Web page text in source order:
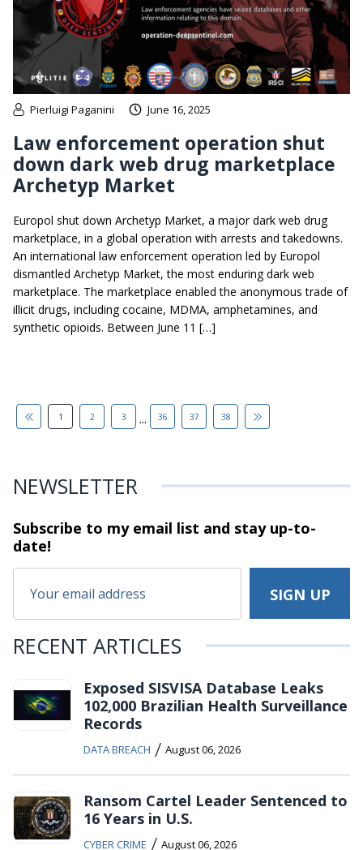
Pierluigi Paganini June 16, 2025
Law enforcement operation shut
down dark web drug marketplace
Archetyp Market
Europol shut down Archetyp Market, a major dark web drug
marketplace, in a global operation with arrests and takedowns.
An international law enforcement operation led by Europol
dismantled Archetyp Market, the most enduring dark web
marketplace. The marketplace enabled the anonymous trade of
illicit drugs, including cocaine, MDMA, amphetamines, and
synthetic opioids. Between June 11 […]
1 2 3 ... 36 37 38
NEWSLETTER
Subscribe to my email list and stayup-to-
date!
RECENT ARTICLES
Exposed SISVISA Database Leaks
102,000 Brazilian Health Surveillance
Records
DATA BREACH / August 06, 2026
Ransom Cartel Leader Sentenced to
16 Years in U.S.
CYBER CRIME / August 06, 2026